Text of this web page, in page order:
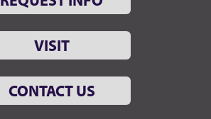
VISIT
CONTACT US